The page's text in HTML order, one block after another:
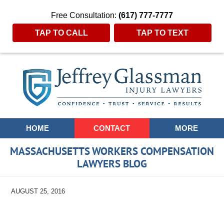
Free Consultation: (617) 777-7777
TAP TO CALL TAP TO TEXT
Navigation
HOME CONTACT MORE
MASSACHUSETTS WORKERS COMPENSATION
LAWYERS BLOG
AUGUST 25, 2016